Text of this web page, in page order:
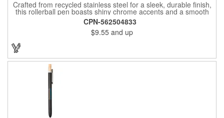
Crafted from recycled stainless steel for a sleek, durable finish,
this rollerball pen boasts shiny chrome accents and a smooth
0.7mm tip for a comfortable writing experience. Filled with 400
meters of smooth black ink, it's the perfect everyday
companion. And with every purchase, you're supporting
environmental causes through our partnership with 1% For The
CPN-562504833
$9.55 and up